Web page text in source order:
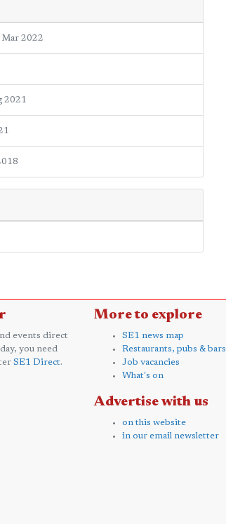
Mar 2022
2021
events direct
you need
SE1 Direct.
More to explore
SE1 news map
Restaurants, pubs & bars
Job vacancies
What's on
Advertise with us
on this website
in our email newsletter